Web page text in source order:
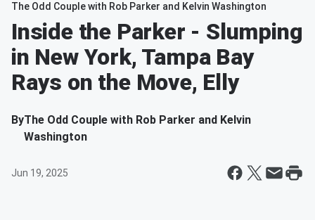
The Odd Couple with Rob Parker and Kelvin Washington
Inside the Parker - Slumping
in New York, Tampa Bay
Rays on the Move, Elly
ByThe Odd Couple with Rob Parker and Kelvin
Washington
Jun 19, 2025